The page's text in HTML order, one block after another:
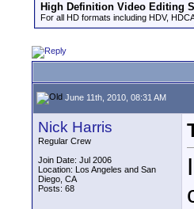
High Definition Video Editing
For all HD formats including HDV,
June 11th, 2010, 08:31 AM
Nick Harris
Regular Crew
Join Date: Jul 2006
Location: Los Angeles and San
Diego, CA
Posts: 68